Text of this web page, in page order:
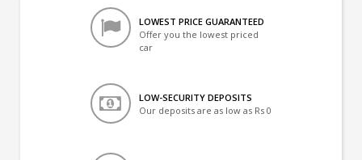
LOWEST PRICE GUARANTEED
Offer you the lowest priced
car
LOW-SECURITY DEPOSITS
Our deposits are as low as Rs 0